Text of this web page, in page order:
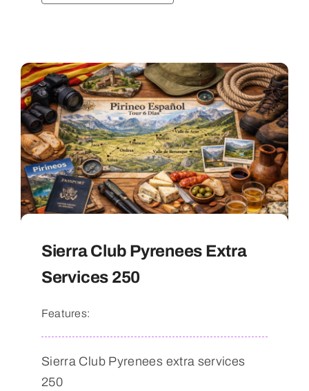
Sierra Club Pyrenees Extra
Services 250
Features:
Sierra Club Pyrenees extra services
250